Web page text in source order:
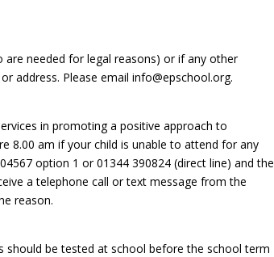
needed for legal reasons) or if any other
address. Please email info@epschool.org.
in promoting a positive approach to
8.00 am if your child is unable to attend for any
option 1 or 01344 390824 (direct line) and the
a telephone call or text message from the
reason.
should be tested at school before the school term